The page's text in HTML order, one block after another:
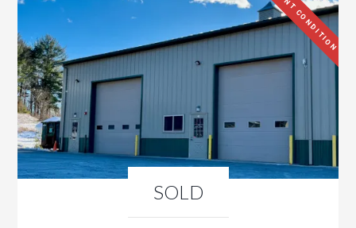
SOLD
MINT CONDITION